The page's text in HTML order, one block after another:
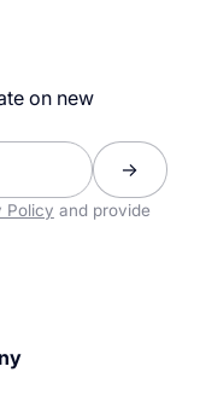
on new
Policy and provide